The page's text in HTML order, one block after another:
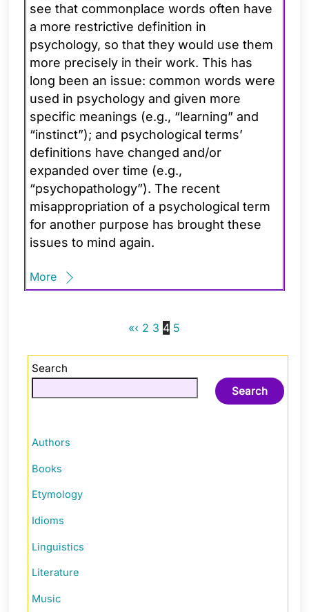
see that commonplace words often have
a more restrictive definition in
psychology, so that they would use them
more precisely in their work. This has
long been an issue: common words were
used in psychology and given more
specific meanings (e.g., “learning” and
“instinct”); and psychological terms’
definitions have changed and/or
expanded over time (e.g.,
“psychopathology”). The recent
misappropriation of a psychological term
for another purpose has brought these
issues to mind again.
More
«‹ 2 3 4 5
Search
Search
Authors
Books
Etymology
Idioms
Linguistics
Literature
Music